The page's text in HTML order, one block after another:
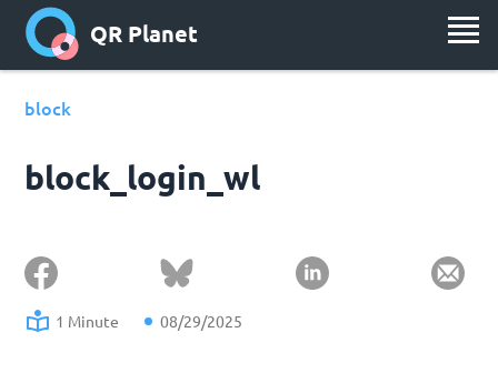
QR Planet
block
block_login_wl
1 Minute 08/29/2025